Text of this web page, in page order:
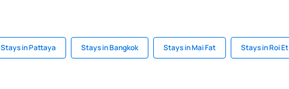
Stays in Pattaya Stays in Bangkok Stays in Mai Fat Stays in Roi Et